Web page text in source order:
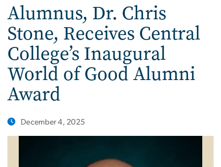
Alumnus, Dr. Chris
Stone, Receives Central
College’s Inaugural
World of Good Alumni
Award
December 4, 2025